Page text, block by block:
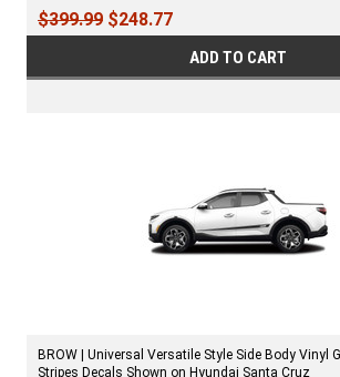
$399.99 $248.77
ADD TO CART
BROW | Universal Versatile Style Side Body Vinyl
Stripes Decals Shown on Hyundai Santa Cruz